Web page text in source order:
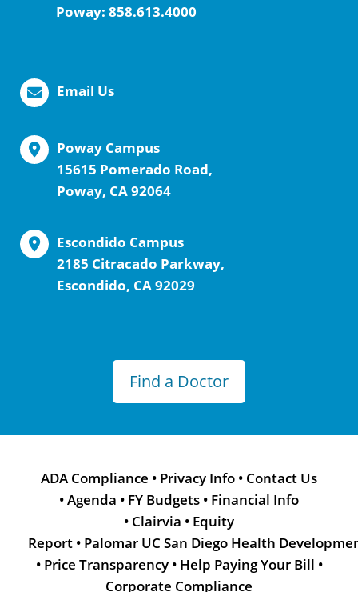
Poway: 858.613.4000
Email Us
Poway Campus
15615 Pomerado Road,
Poway, CA 92064
Escondido Campus
2185 Citracado Parkway,
Escondido, CA 92029
Find a Doctor
ADA Compliance • Privacy Info • Contact Us
•Agenda • FY Budgets • Financial Info
• Clairvia • Equity
Report • Palomar UC San Diego Health
• Price Transparency • Help Paying Your Bill •
Corporate Compliance